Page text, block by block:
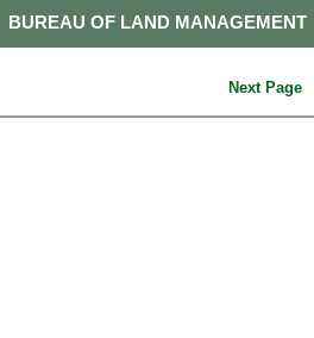
BUREAU OF LAND MANAGEMENT